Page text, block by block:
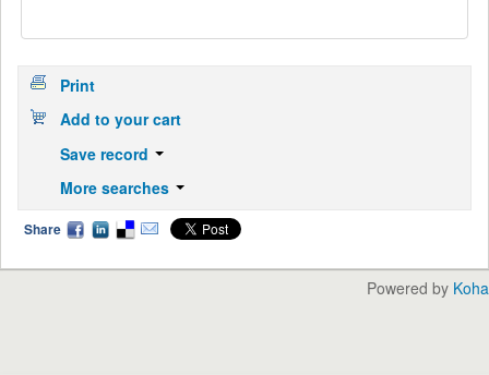
Print
Add to your cart
Save record
More searches
Share
Powered by Koha